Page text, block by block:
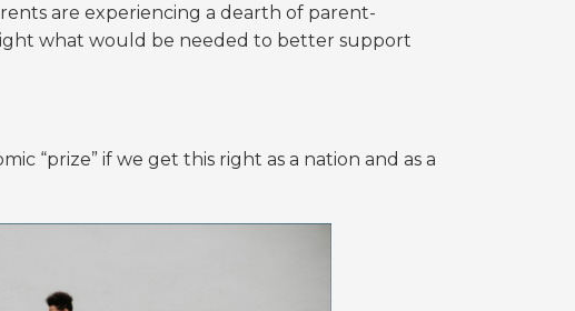
are experiencing a dearth of parent-
what would be needed to better support
“prize” if we get this right as a nation and as a